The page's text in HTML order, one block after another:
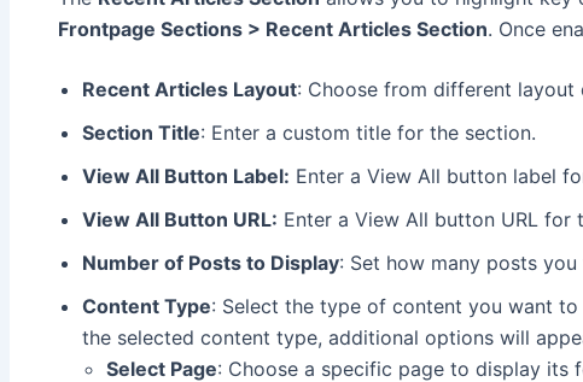
Frontpage Sections > Recent Articles Section. Once
Recent Articles Layout: Choose from different layout
Section Title: Enter a custom title for the section.
View All Button Label: Enter a View All button label
View All Button URL: Enter a View All button URL for
Number of Posts to Display: Set how many posts
Content Type: Select the type of content you want
the selected content type, additional options will
Select Page: Choose a specific page to display its